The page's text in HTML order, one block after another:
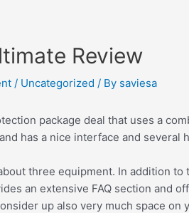
Review
/ Uncategorized / By saviesa
package deal that uses a
has a nice interface and
three equipment. In addition
an extensive FAQ section and
up also very much space on